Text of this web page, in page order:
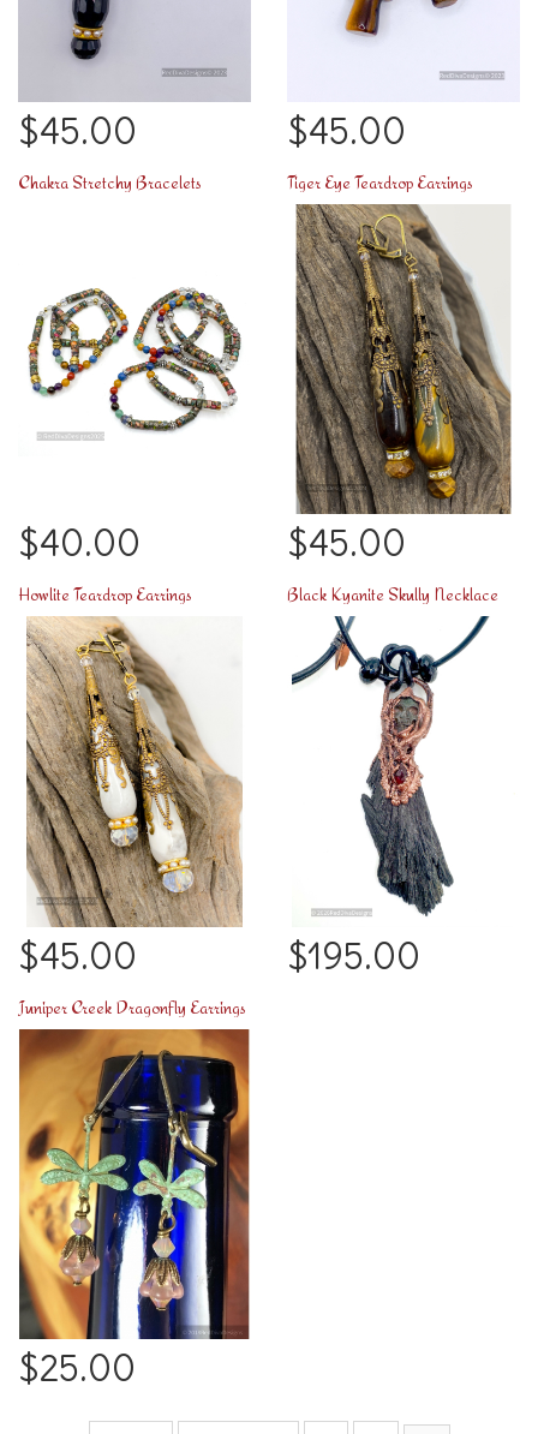
$45.00 $45.00
Chakra Stretchy Bracelets
$40.00
Tiger Eye Teardrop Earrings
$45.00
Howlite Teardrop Earrings
$45.00
Black Kyanite Skully Necklace
$195.00
Juniper Creek Dragonfly Earrings
$25.00